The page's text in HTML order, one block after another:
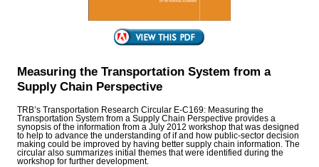
Measuring the Transportation System from a
Supply Chain Perspective
TRB’s Transportation Research Circular E-C169: Measuring the
Transportation System from a Supply Chain Perspective provides a
synopsis of the information from a July 2012 workshop that was designed
to help to advance the understanding of if and how public-sector decision
making could be improved by having better supply chain information. The
circular also summarizes initial themes that were identified during the
workshop for further development.